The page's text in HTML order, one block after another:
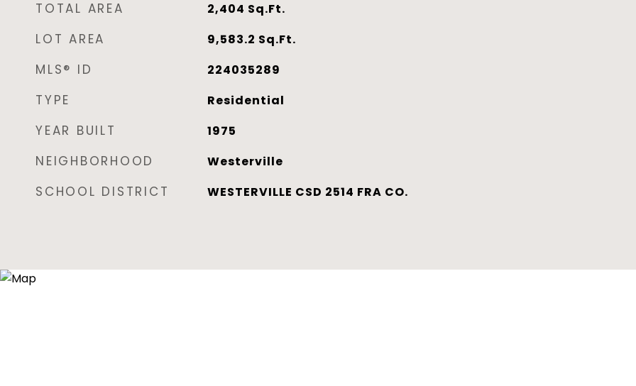
TOTAL AREA 2,404 Sq.Ft.
LOT AREA 9,583.2 Sq.Ft.
MLS® ID 224035289
TYPE Residential
YEAR BUILT 1975
NEIGHBORHOOD Westerville
SCHOOL DISTRICT WESTERVILLE CSD 2514 FRA CO.